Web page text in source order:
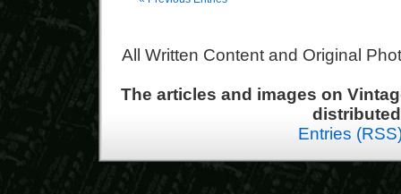
All Written Content and Original
The articles and images on
Entries